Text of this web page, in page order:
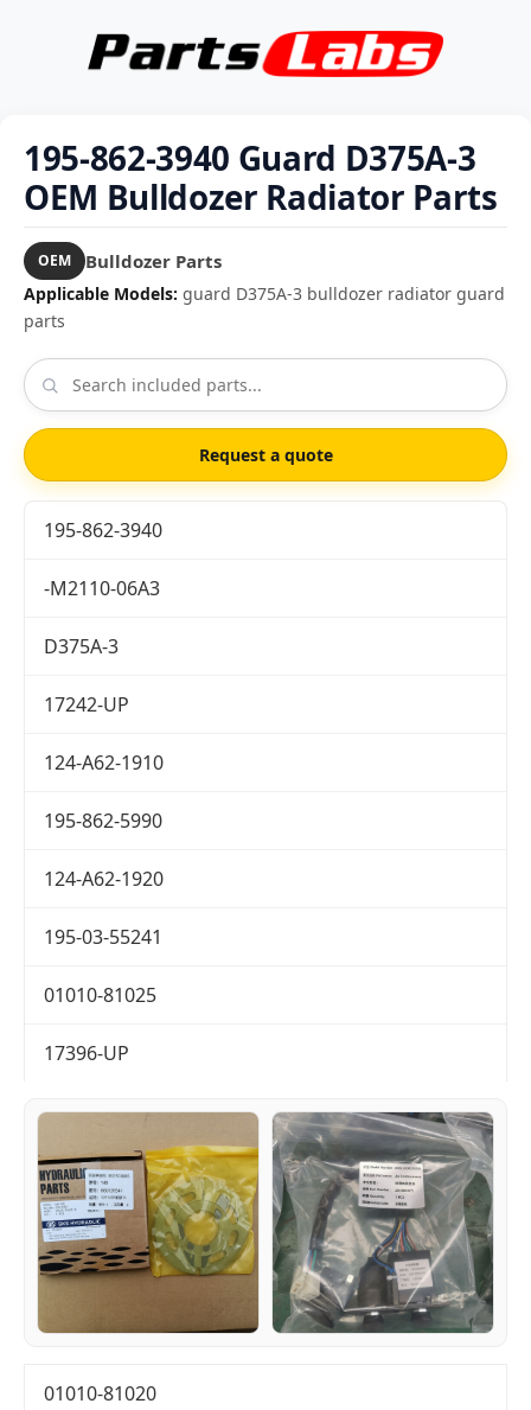
195-862-3940 Guard D375A-3
OEM Bulldozer Radiator Parts
OEM Bulldozer Parts
Applicable Models: guard D375A-3 bulldozer radiator guard
parts
Request a quote
195-862-3940
-M2110-06A3
D375A-3
17242-UP
124-A62-1910
195-862-5990
124-A62-1920
195-03-55241
01010-81025
17396-UP
01010-81020